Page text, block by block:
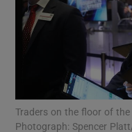
Traders on the floor of the
Photograph: Spencer